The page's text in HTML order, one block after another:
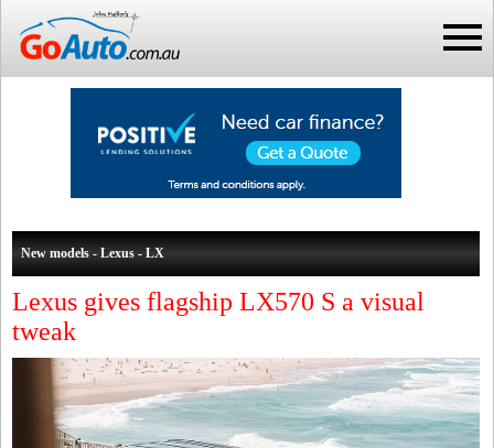
New models - Lexus - LX
Lexus gives flagship LX570 S a visual
tweak